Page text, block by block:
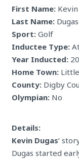
First Name:Kevin
Last Name:Dugas
Sport:Golf
Inductee Type:
Year Inducted:
Home Town:Little
County:Digby
Olympian:No
Details:
Kevin Dugas‘
Dugas started